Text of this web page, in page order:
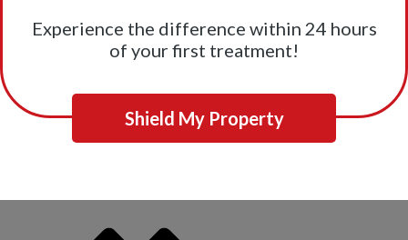
Experience the difference within 24 hours
of your first treatment!
Shield My Property